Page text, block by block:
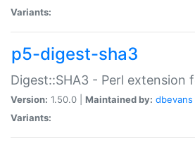
Variants:
p5-digest-sha3
Digest::SHA3 - Perl extension
Version: 1.50.0 | Maintained by: dbevans
Variants: